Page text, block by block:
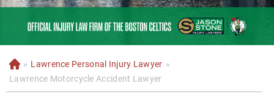
H
o
m
» Lawrence Personal Injury Lawyer »
Lawrence Motorcycle Accident Lawyer